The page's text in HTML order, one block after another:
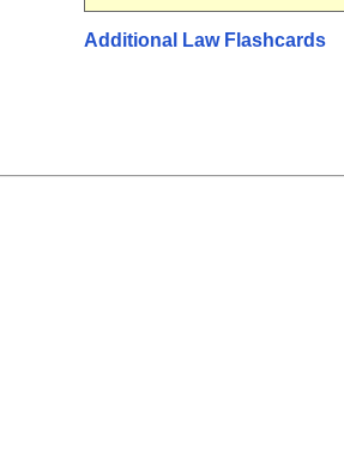
Additional Law Flashcards